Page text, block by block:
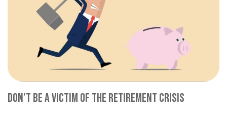
Don’t Be A Victim Of The Retirement Crisis